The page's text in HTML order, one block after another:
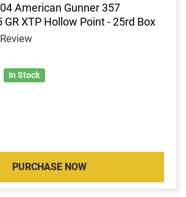
American Gunner 357
XTP Hollow Point - 25rd Box
In Stock
PURCHASE NOW